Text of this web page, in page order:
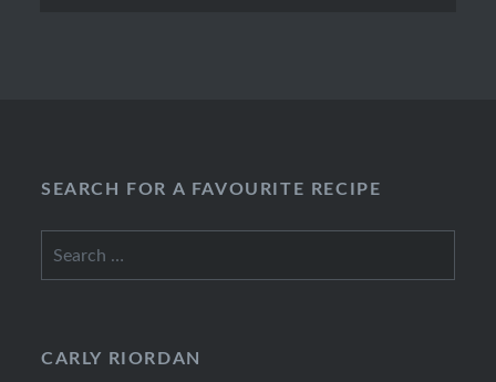
SEARCH FOR A FAVOURITE RECIPE
for:
CARLY RIORDAN